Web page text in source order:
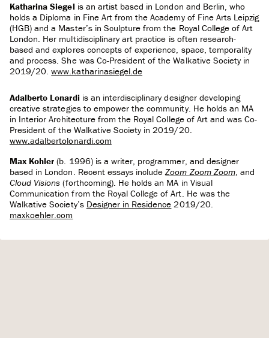
Katharina Siegel is an artist based in London and Berlin, who
holds a Diploma in Fine Art from the Academy of Fine Arts Leipzig
(HGB) and a Master’s in Sculpture from the Royal College of Art
London. Her multidisciplinary art practice is often research-
based and explores concepts of experience, space, temporality
and process. She was Co-President of the Walkative Society in
2019/20.www.katharinasiegel.de
Adalberto Lonardi is an interdisciplinary designer developing
creative strategies to empower the community. He holds an MA
in Interior Architecture from the Royal College of Art and was Co-
President of the Walkative Society in 2019/20.
www.adalbertolonardi.com
Max Kohler (b. 1996) is a writer, programmer, and designer
based in London. Recent essays includeZoom Zoom Zoom, and
Cloud Visions (forthcoming). He holds an MA in Visual
Communication from the Royal College of Art. He was the
Walkative Society’s Designer in Residence 2019/20.
maxkoehler.com